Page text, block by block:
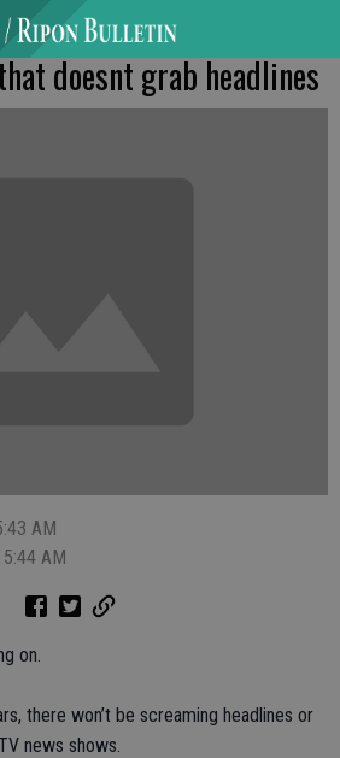
doesnt grab headlines
AM
AM
on.
there won’t be screaming headlines or
news shows.